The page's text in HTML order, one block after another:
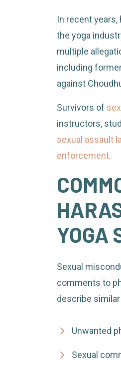
In recent
the yoga
multiple
including
against
Survivors of
instructors,
sexual assault
enforcement.
YOGA
Sexual
comments to
describe
Unwanted
Sexual